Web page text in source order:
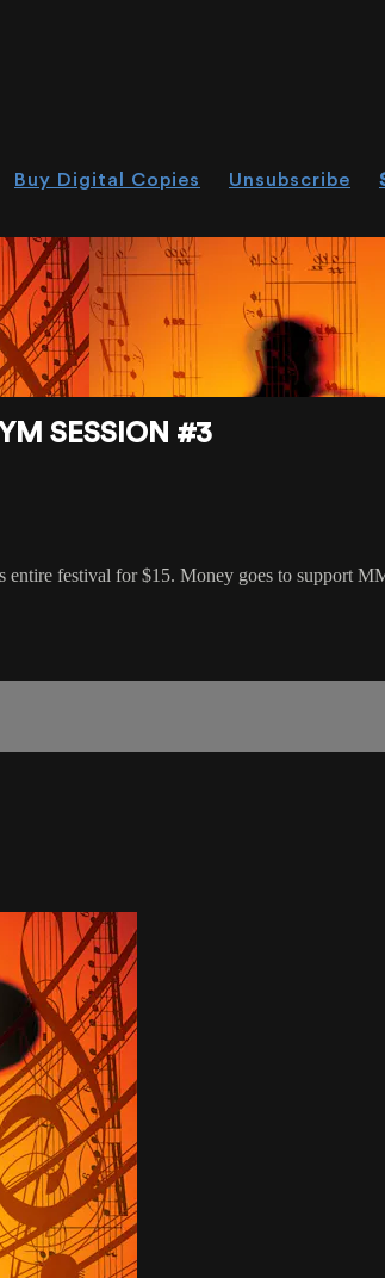
Buy Digital Copies Unsubscribe
SESSION #3
entire festival for $15. Money goes to support